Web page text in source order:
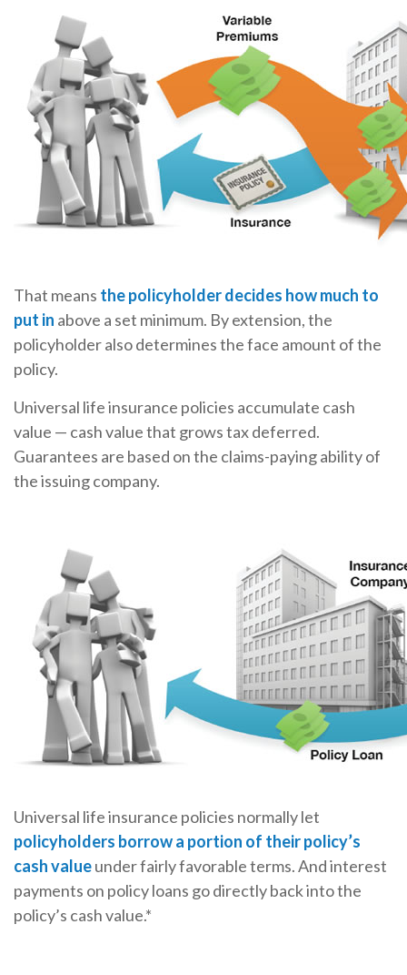
That means the policyholder decides how much to
put in above a set minimum. By extension, the
policyholder also determines the face amount of the
policy.
Universal life insurance policies accumulate cash
value — cash value that grows tax deferred.
Guarantees are based on the claims-paying ability of
the issuing company.
Universal life insurance policies normally let
policyholders borrow a portion of their policy’s
cash valueunder fairly favorable terms. And interest
payments on policy loans go directly back into the
policy’s cash value.*